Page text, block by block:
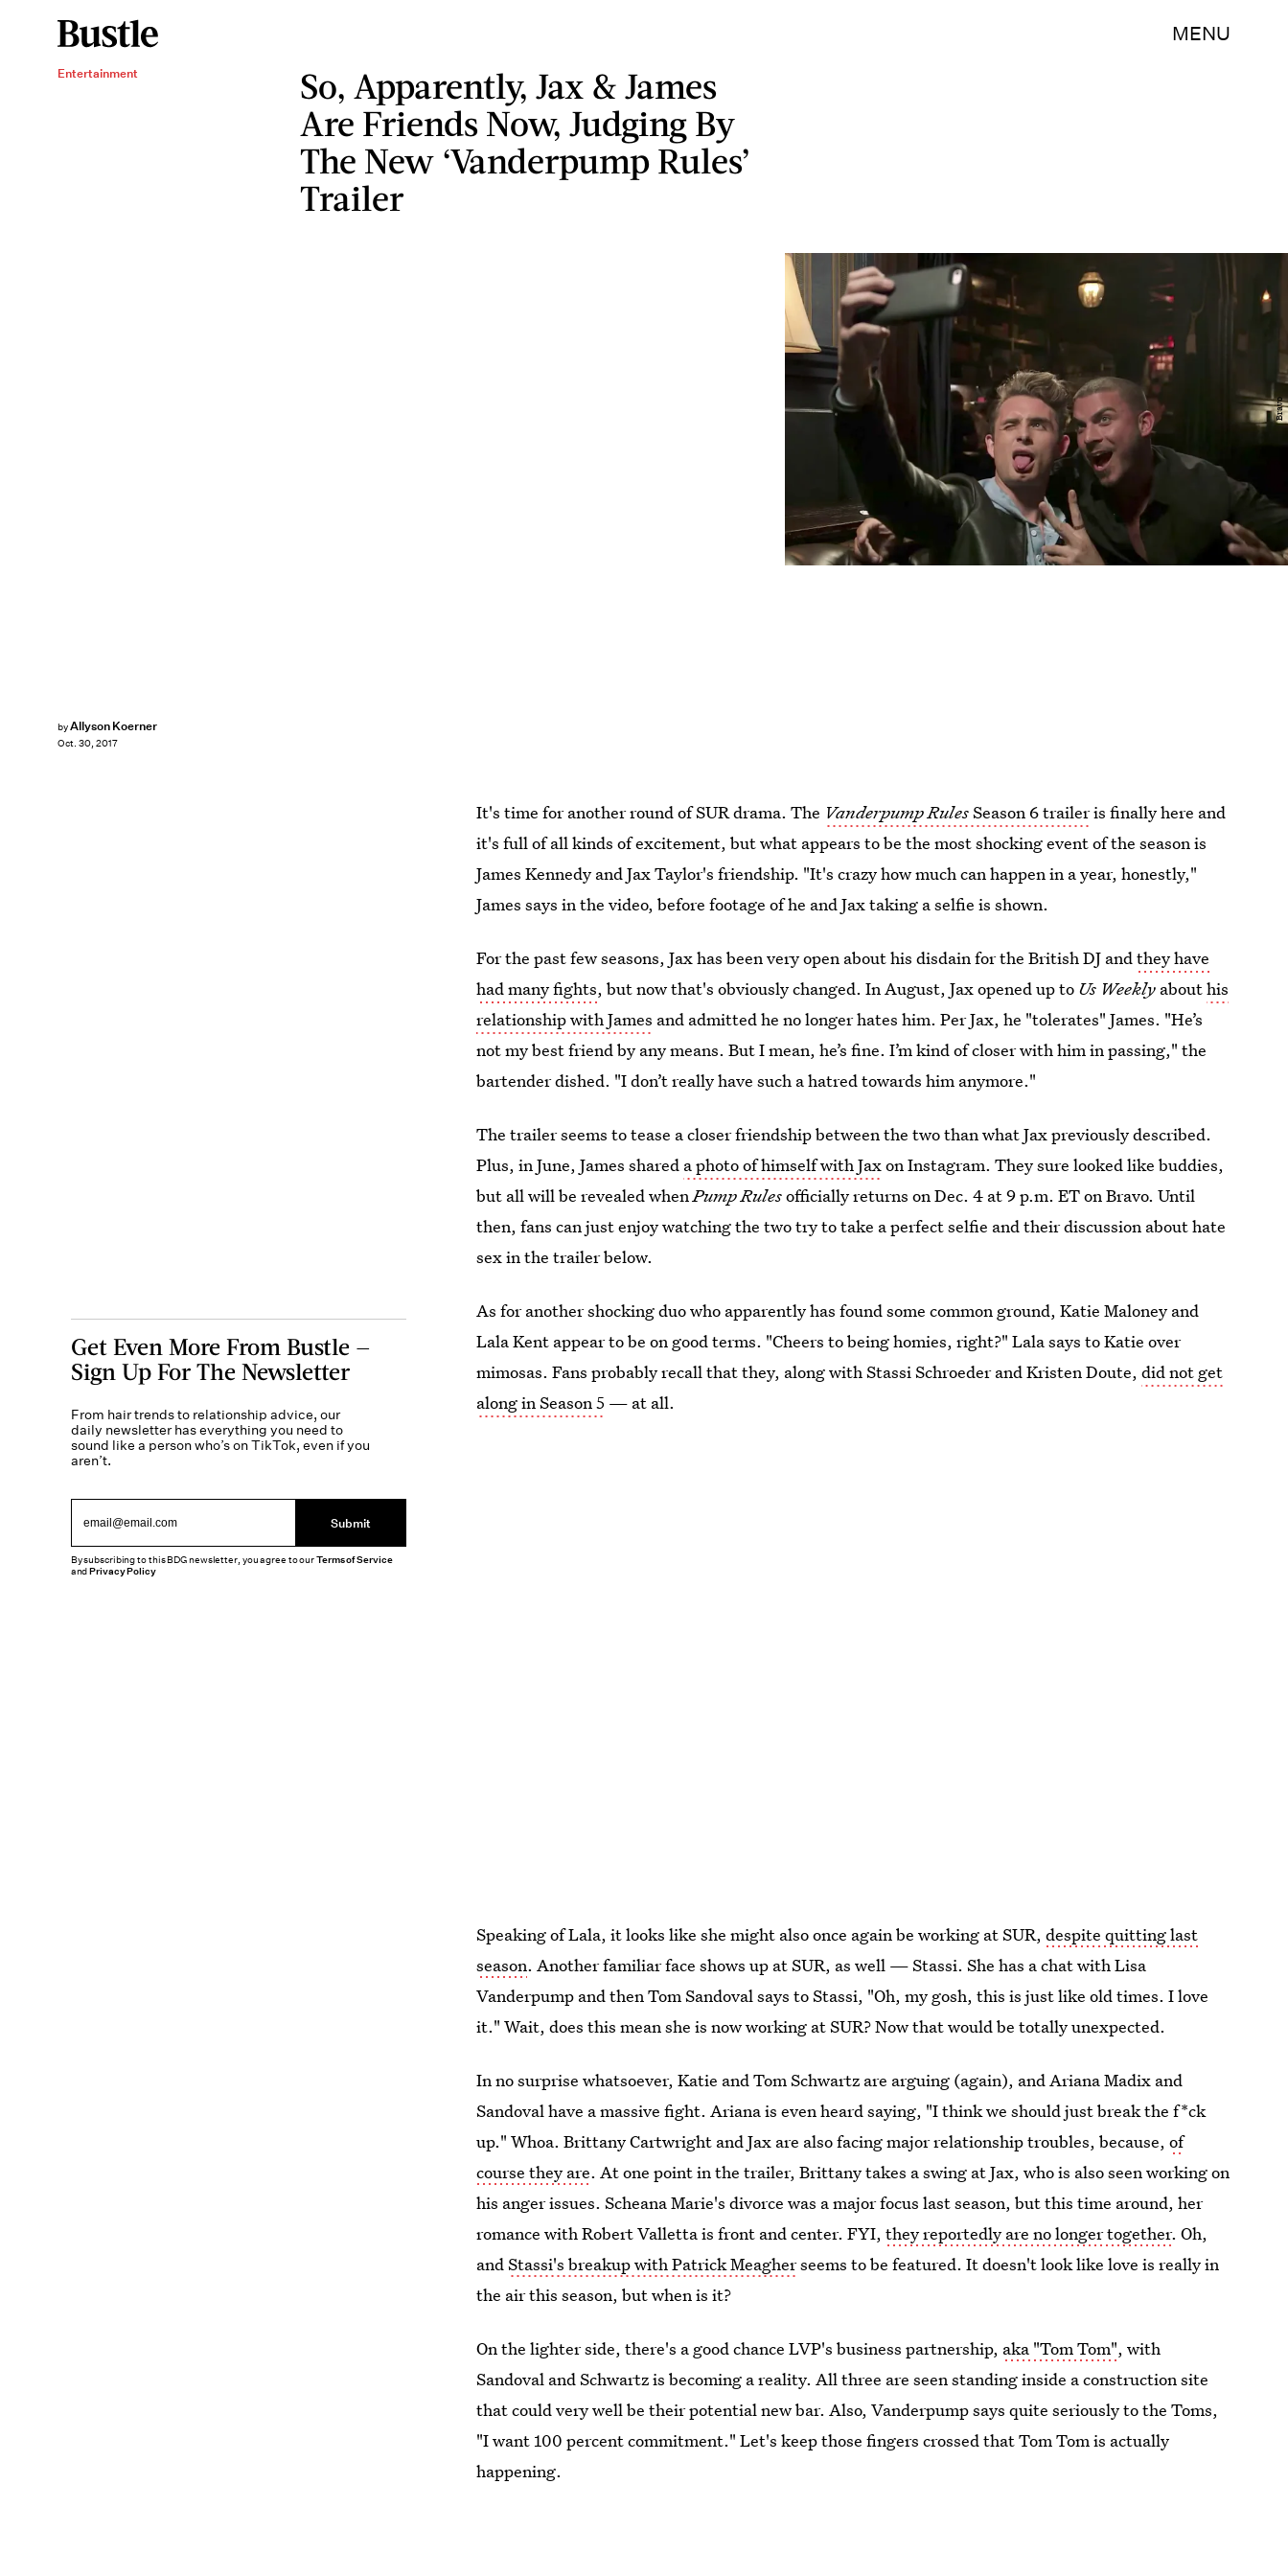
MENU
Entertainment
So, Apparently, Jax & James
Are Friends Now, Judging By
The New ‘Vanderpump Rules’
Trailer
byAllyson Koerner
Oct. 30, 2017
Bravo
It's time for another round of SUR drama. The Vanderpump RulesSeason 6 traileris finally here and
it's full of all kinds of excitement, but what appears to be the most shocking event of the season is
James Kennedy and Jax Taylor's friendship. "It's crazy how much can happen in a year, honestly,"
James says in the video, before footage of he and Jax taking a selfie is shown.
For the past few seasons, Jax has been very open about his disdain for the British DJ andthey have
had many fights, but now that's obviously changed. In August, Jax opened up to Us Weekly abouthis
relationship with James and admitted he no longer hates him. Per Jax, he "tolerates" James. "He’s
not my best friend by any means. But I mean, he’s fine. I’m kind of closer with him in passing," the
bartender dished. "I don’t really have such a hatred towards him anymore."
The trailer seems to tease a closer friendship between the two than what Jax previously described.
Plus, in June, James shared a photo of himself with Jaxon Instagram. They sure looked like buddies,
but all will be revealed whenPump Rulesofficially returns on Dec. 4 at 9 p.m. ET on Bravo. Until
then, fans can just enjoy watching the two try to take a perfect selfie and their discussion about hate
sex in the trailer below.
As for another shocking duo who apparently has found some common ground, Katie Maloney and
Lala Kent appear to be on good terms. "Cheers to being homies, right?" Lala says to Katie over
mimosas. Fans probably recall that they, along with Stassi Schroeder and Kristen Doute,did not get
along in Season 5 — at all.
Speaking of Lala, it looks like she might also once again be working at SUR,despite quitting last
season. Another familiar face shows up at SUR, as well — Stassi. She has a chat with Lisa
Vanderpump and then Tom Sandoval says to Stassi, "Oh, my gosh, this is just like old times. I love
it." Wait, does this mean she is now working at SUR? Now that would be totally unexpected.
In no surprise whatsoever, Katie and Tom Schwartz are arguing (again), and Ariana Madix and
Sandoval have a massive fight. Ariana is even heard saying, "I think we should just break the f*ck
up." Whoa. Brittany Cartwright and Jax are also facing major relationship troubles, because,of
course they are. At one point in the trailer, Brittany takes a swing at Jax, who is also seen working on
his anger issues. Scheana Marie's divorce was a major focus last season, but this time around, her
romance with Robert Valletta is front and center. FYI,they reportedly are no longer together. Oh,
andStassi's breakup with Patrick Meagherseems to be featured. It doesn't look like love is really in
the air this season, but when is it?
On the lighter side, there's a good chance LVP's business partnership, aka "Tom Tom", with
Sandoval and Schwartz is becoming a reality. All three are seen standing inside a construction site
that could very well be their potential new bar. Also, Vanderpump says quite seriously to the Toms,
"I want 100 percent commitment." Let's keep those fingers crossed that Tom Tom is actually
happening.
Get Even More From Bustle —
Sign Up For The Newsletter
From hair trends to relationship advice, our
daily newsletter has everything you need to
sound like a person who’s on TikTok, even if you
aren’t.
Submit
By subscribing to this BDG newsletter, you agree to ourTerms of Service
andPrivacy Policy